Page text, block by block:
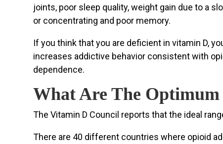
joints, poor sleep quality, weight gain due to a
or concentrating and poor memory.
If you think that you are deficient in vitamin D,
increases addictive behavior consistent with
dependence.
What Are The
The Vitamin D Council reports that the ideal
There are 40 different countries where opioid